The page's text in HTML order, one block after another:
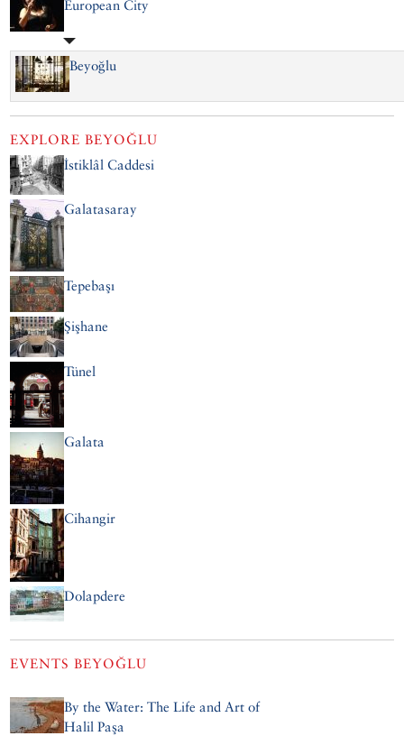
European City
Beyoğlu
EXPLORE BEYOĞLU
İstiklâl Caddesi
Galatasaray
Tepebaşı
Şişhane
Tünel
Galata
Cihangir
Dolapdere
EVENTS BEYOĞLU
By the Water: The Life and Art of
Halil Paşa